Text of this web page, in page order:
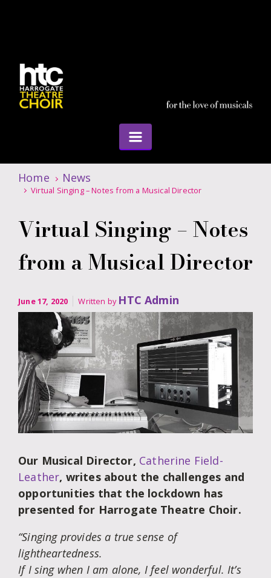
Home News
Virtual Singing – Notes from a Musical Director
Virtual Singing – Notes
from a Musical Director
June 17, 2020 Written by HTC Admin
Our Musical Director, Catherine Field-
Leather, writes about the challenges and
opportunities that the lockdown has
presented for Harrogate Theatre Choir.
“Singing provides a true sense of
lightheartedness.
If I sing when I am alone, I feel wonderful. It’s